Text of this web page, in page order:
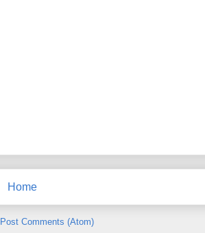
Home
Post Comments (Atom)